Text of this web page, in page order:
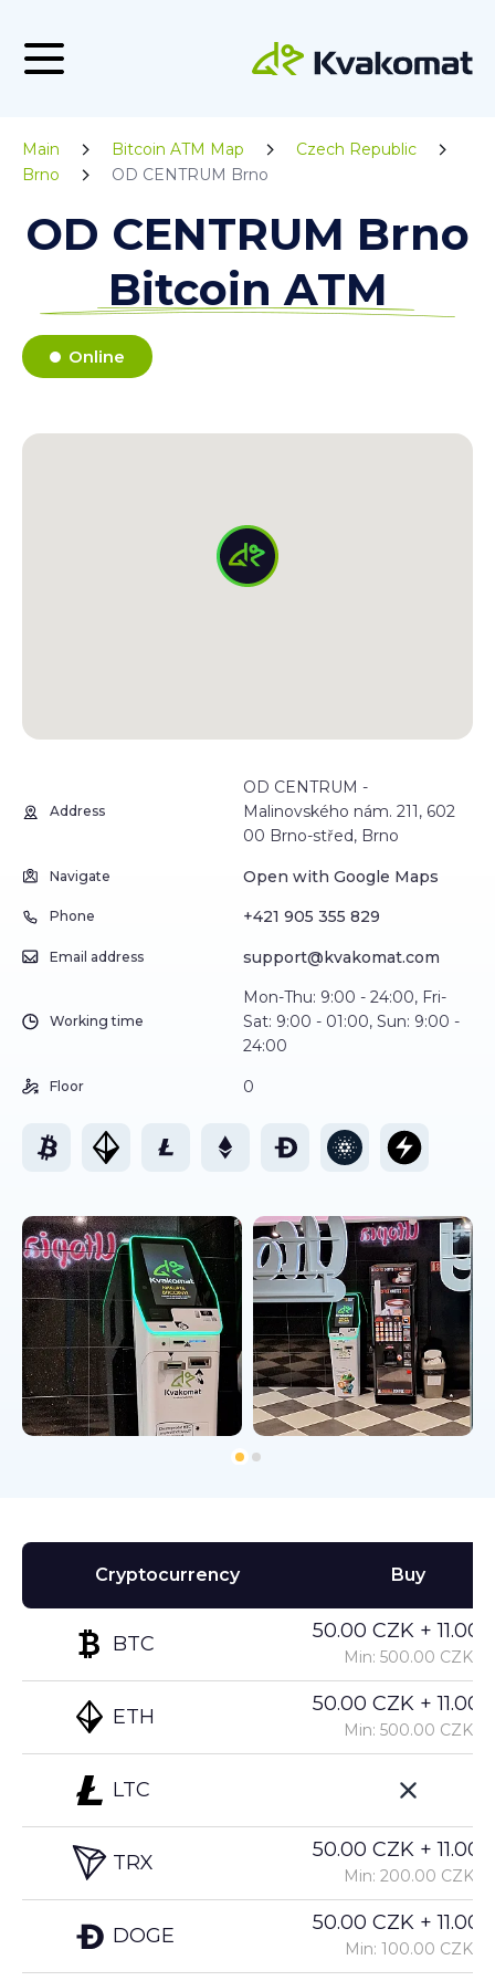
Main Bitcoin ATM Map
Czech Republic
Brno
OD CENTRUM Brno
OD CENTRUM Brno
Bitcoin ATM
Online
Address
OD CENTRUM -
Malinovského nám. 211, 602
00 Brno-střed, Brno
Navigate Open with Google Maps
Phone +421 905 355 829
Email address support@kvakomat.com
Working time
Mon-Thu: 9:00 - 24:00, Fri-
Sat: 9:00 - 01:00, Sun: 9:00 -
24:00
Floor 0
Cryptocurrency
BTC
ETH
LTC
TRX
DOGE
Buy
50.00 CZK +
Min: 500.00 CZK
50.00 CZK +
Min: 500.00 CZK
50.00 CZK +
Min: 200.00 CZK
50.00 CZK +
Min: 100.00 CZK